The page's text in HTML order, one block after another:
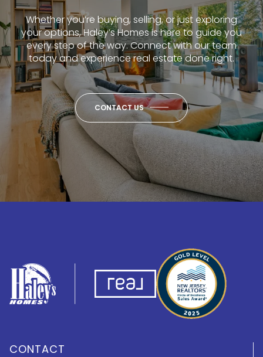
Whether you’re buying, selling, or just exploring
your options, Haley’s Homes is here to guide you
every step of the way. Connect with our team
today and experience real estate done right.
CONTACT US
CONTACT